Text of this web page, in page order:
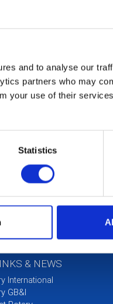
and to analyse our
partners who may
your use of their
Statistics
& NEWS
International
GB&I